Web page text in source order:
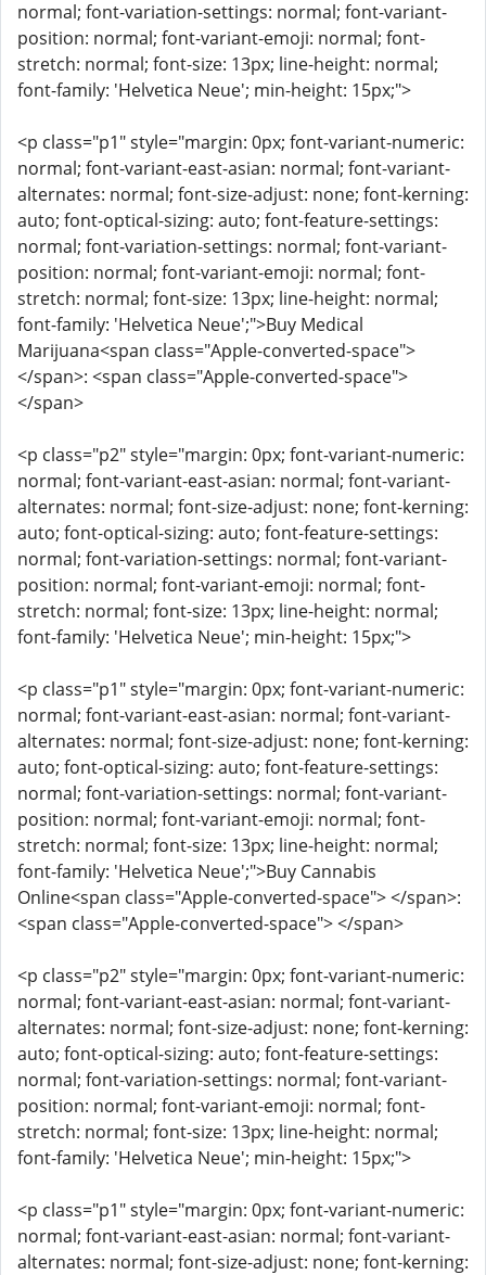
normal; font-variation-settings: normal; font-variant-
position: normal; font-variant-emoji: normal; font-
stretch: normal; font-size: 13px; line-height: normal;
font-family: 'Helvetica Neue'; min-height: 15px;">
<p class="p1" style="margin: 0px; font-variant-numeric:
normal; font-variant-east-asian: normal; font-variant-
alternates: normal; font-size-adjust: none; font-kerning:
auto; font-optical-sizing: auto; font-feature-settings:
normal; font-variation-settings: normal; font-variant-
position: normal; font-variant-emoji: normal; font-
stretch: normal; font-size: 13px; line-height: normal;
font-family: 'Helvetica Neue';">Buy Medical
Marijuana<span class="Apple-converted-space">
</span>: <span class="Apple-converted-space">
</span>
<p class="p2" style="margin: 0px; font-variant-numeric:
normal; font-variant-east-asian: normal; font-variant-
alternates: normal; font-size-adjust: none; font-kerning:
auto; font-optical-sizing: auto; font-feature-settings:
normal; font-variation-settings: normal; font-variant-
position: normal; font-variant-emoji: normal; font-
stretch: normal; font-size: 13px; line-height: normal;
font-family: 'Helvetica Neue'; min-height: 15px;">
<p class="p1" style="margin: 0px; font-variant-numeric:
normal; font-variant-east-asian: normal; font-variant-
alternates: normal; font-size-adjust: none; font-kerning:
auto; font-optical-sizing: auto; font-feature-settings:
normal; font-variation-settings: normal; font-variant-
position: normal; font-variant-emoji: normal; font-
stretch: normal; font-size: 13px; line-height: normal;
font-family: 'Helvetica Neue';">Buy Cannabis
Online<span class="Apple-converted-space"> </span>:
<span class="Apple-converted-space"> </span>
<p class="p2" style="margin: 0px; font-variant-numeric:
normal; font-variant-east-asian: normal; font-variant-
alternates: normal; font-size-adjust: none; font-kerning:
auto; font-optical-sizing: auto; font-feature-settings:
normal; font-variation-settings: normal; font-variant-
position: normal; font-variant-emoji: normal; font-
stretch: normal; font-size: 13px; line-height: normal;
font-family: 'Helvetica Neue'; min-height: 15px;">
<p class="p1" style="margin: 0px; font-variant-numeric:
normal; font-variant-east-asian: normal; font-variant-
alternates: normal; font-size-adjust: none; font-kerning: